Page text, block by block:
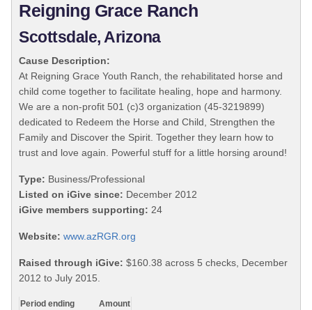
Reigning Grace Ranch
Scottsdale, Arizona
Cause Description:
At Reigning Grace Youth Ranch, the rehabilitated horse and
child come together to facilitate healing, hope and harmony.
We are a non-profit 501 (c)3 organization (45-3219899)
dedicated to Redeem the Horse and Child, Strengthen the
Family and Discover the Spirit. Together they learn how to
trust and love again. Powerful stuff for a little horsing around!
Type: Business/Professional
Listed on iGive since: December 2012
iGive members supporting: 24
Website: www.azRGR.org
Raised through iGive: $160.38 across 5 checks, December
2012 to July 2015.
Period ending
Amount